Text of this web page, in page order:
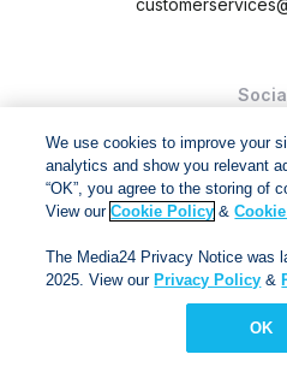
and
Via Afrika Copyright ©
We use cookies to improve your
analytics and show you relevant
“OK”, you agree to the storing of
View ourCookie Policy &
The Media24 Privacy Notice was
2025. View our Privacy Policy &
OK